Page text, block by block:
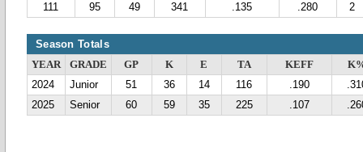
111
95 49 341 .135 .280 2
Season Totals
YEAR GRADE GP K E TA KEFF
2024
Junior 51 36 14 116 .190
2025
Senior 60 59 35 225 .107